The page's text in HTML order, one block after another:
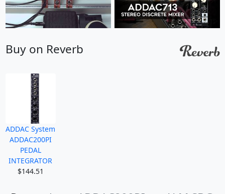
Buy on Reverb
ADDAC System
ADDAC200PI
PEDAL
INTEGRATOR
$144.51